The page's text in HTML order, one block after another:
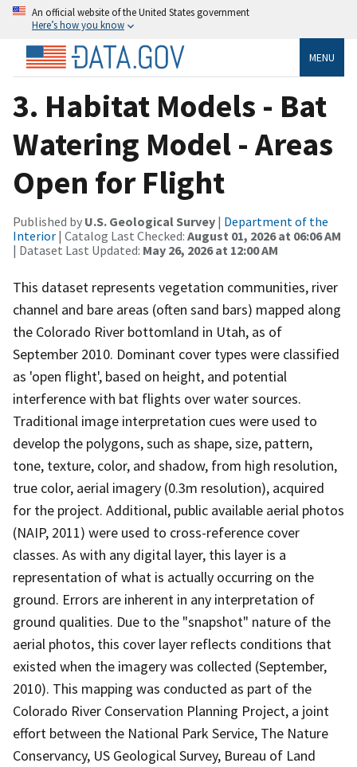
An official website of the United States government
Here’s how you know
MENU
3. Habitat Models - Bat
Watering Model - Areas
Open for Flight
Published by U.S. Geological Survey | Department of the
Interior | Catalog Last Checked: August 01, 2026 at 06:06 AM
| Dataset Last Updated: May 26, 2026 at 12:00 AM
This dataset represents vegetation communities, river
channel and bare areas (often sand bars) mapped along
the Colorado River bottomland in Utah, as of
September 2010. Dominant cover types were classified
as 'open flight', based on height, and potential
interference with bat flights over water sources.
Traditional image interpretation cues were used to
develop the polygons, such as shape, size, pattern,
tone, texture, color, and shadow, from high resolution,
true color, aerial imagery (0.3m resolution), acquired
for the project. Additional, public available aerial photos
(NAIP, 2011) were used to cross-reference cover
classes. As with any digital layer, this layer is a
representation of what is actually occurring on the
ground. Errors are inherent in any interpretation of
ground qualities. Due to the "snapshot" nature of the
aerial photos, this cover layer reflects conditions that
existed when the imagery was collected (September,
2010). This mapping was conducted as part of the
Colorado River Conservation Planning Project, a joint
effort between the National Park Service, The Nature
Conservancy, US Geological Survey, Bureau of Land